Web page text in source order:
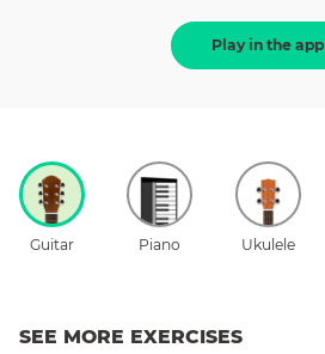
Play in the app
Guitar Piano Ukulele
SEE MORE EXERCISES